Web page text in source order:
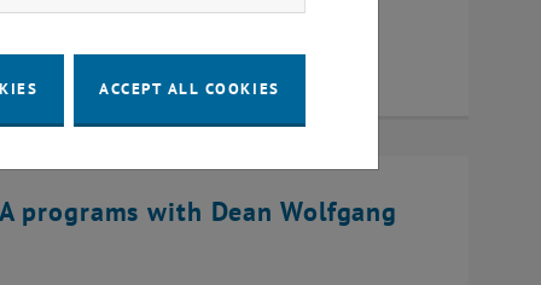
programs with Dean Wolfgang
ACCEPT ALL COOKIES